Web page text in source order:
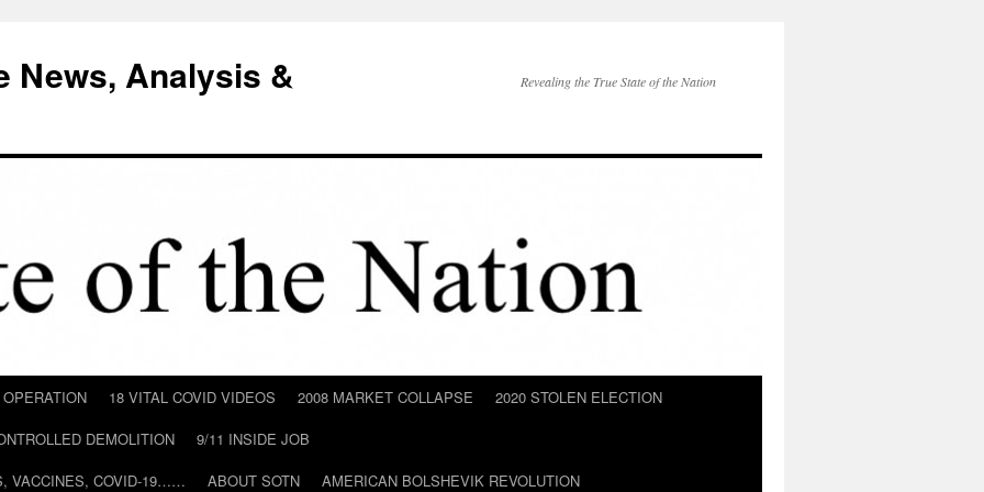
News, Analysis & Revealing the True State of the Nation
18 VITAL COVID VIDEOS 2008 MARKET COLLAPSE
2020 STOLEN ELECTION
DEMOLITION
9/11 INSIDE JOB
VACCINES, COVID-19……
ABOUT SOTN AMERICAN BOLSHEVIK REVOLUTION